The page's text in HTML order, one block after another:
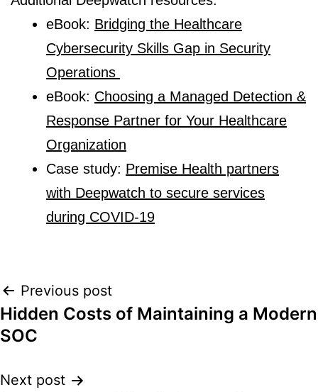
eBook: Bridging the Healthcare
Cybersecurity Skills Gap in Security
Operations
eBook: Choosing a Managed Detection &
Response Partner for Your Healthcare
Organization
Case study: Premise Health partners
with Deepwatch to secure services
during COVID-19
Post
navigation
Previous post
Hidden Costs of Maintaining a Modern
SOC
Next post